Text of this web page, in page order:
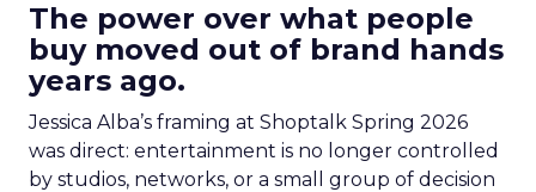
The power over what people
buy moved out of brand hands
years ago.
Jessica Alba’s framing at Shoptalk Spring 2026
was direct: entertainment is no longer controlled
by studios, networks, or a small group of decision